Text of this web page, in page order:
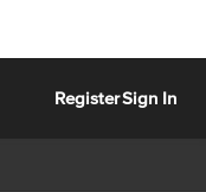
RegisterSign In